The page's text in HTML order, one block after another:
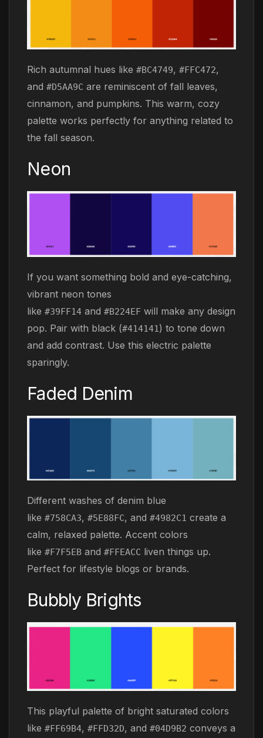
Rich autumnal hues like #BC4749, #FFC472,
and #D5AA9C are reminiscent of fall leaves,
cinnamon, and pumpkins. This warm, cozy
palette works perfectly for anything related to
the fall season.
Neon
If you want something bold and eye-catching,
vibrant neon tones
like #39FF14 and #B224EF will make any design
pop. Pair with black (#414141 ) to tone down
and add contrast. Use this electric palette
sparingly.
Faded Denim
Different washes of denim blue
like #758CA3, #5E88FC, and #4982C1 create a
calm, relaxed palette. Accent colors
like #F7F5EB and #FFEACC liven things up.
Perfect for lifestyle blogs or brands.
Bubbly Brights
This playful palette of bright saturated colors
like #FF69B4, #FFD32D, and #04D9B2 conveys a